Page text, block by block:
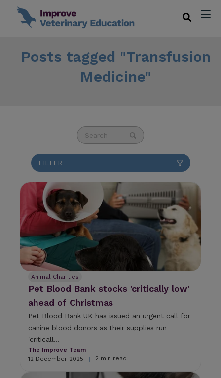
Posts tagged "Transfusion
Medicine"
This is a search field with an auto-suggest
Animal Charities
Pet Blood Bank stocks 'critically low'
ahead of Christmas
Pet Blood Bank UK has issued an urgent call for
canine blood donors as their supplies run
'criticall...
The Improve Team
12 December 2025
| 2 min read